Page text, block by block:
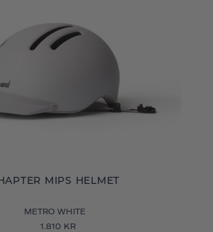
MIPS HELMET
METRO WHITE
1.810 KR